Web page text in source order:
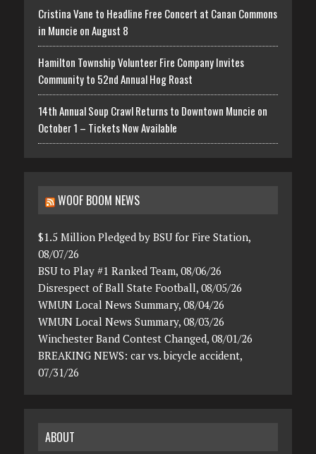
Cristina Vane to Headline Free Concert at Canan Commons
in Muncie on August 8
Hamilton Township Volunteer Fire Company Invites
Community to 52nd Annual Hog Roast
14th Annual Soup Crawl Returns to Downtown Muncie on
October 1 – Tickets Now Available
WOOF BOOM NEWS
$1.5 Million Pledged by BSU for Fire Station,
08/07/26
BSU to Play #1 Ranked Team, 08/06/26
Disrespect of Ball State Football, 08/05/26
WMUN Local News Summary, 08/04/26
WMUN Local News Summary, 08/03/26
Winchester Band Contest Changed, 08/01/26
BREAKING NEWS: car vs. bicycle accident,
07/31/26
ABOUT